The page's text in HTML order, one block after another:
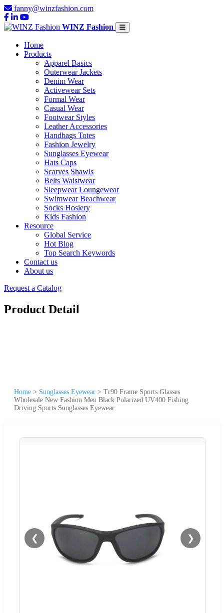
fanny@winzfashion.com
WINZ Fashion
Home
Products
Apparel Basics
Outerwear Jackets
Denim Wear
Activewear Sets
Formal Wear
Casual Wear
Footwear Styles
Leather Accessories
Handbags Totes
Fashion Jewelry
Sunglasses Eyewear
Hats Caps
Scarves Shawls
Belts Waistwear
Sleepwear Loungewear
Swimwear Beachwear
Socks Hosiery
Kids Fashion
Resource
Global Service
Hot Blog
Top Search Keywords
Contact us
About us
Request a Catalog
Product Detail
Home > Sunglasses Eyewear > Tr90 Frame Sports Glasses
Wholesale New Fashion Men Black Polarized UV400 Fishing
Driving Sports Sunglasses Eyewear
❮ ❯